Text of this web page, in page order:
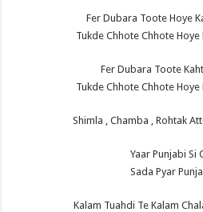
Fer Dubara Toote Hoye
Tukde Chhote Chhote Hoye
Fer Dubara Toote
Tukde Chhote Chhote Hoye
Shimla , Chamba , Rohtak
Yaar Punjabi Si
Sada Pyar
Kalam Tuahdi Te Kalam